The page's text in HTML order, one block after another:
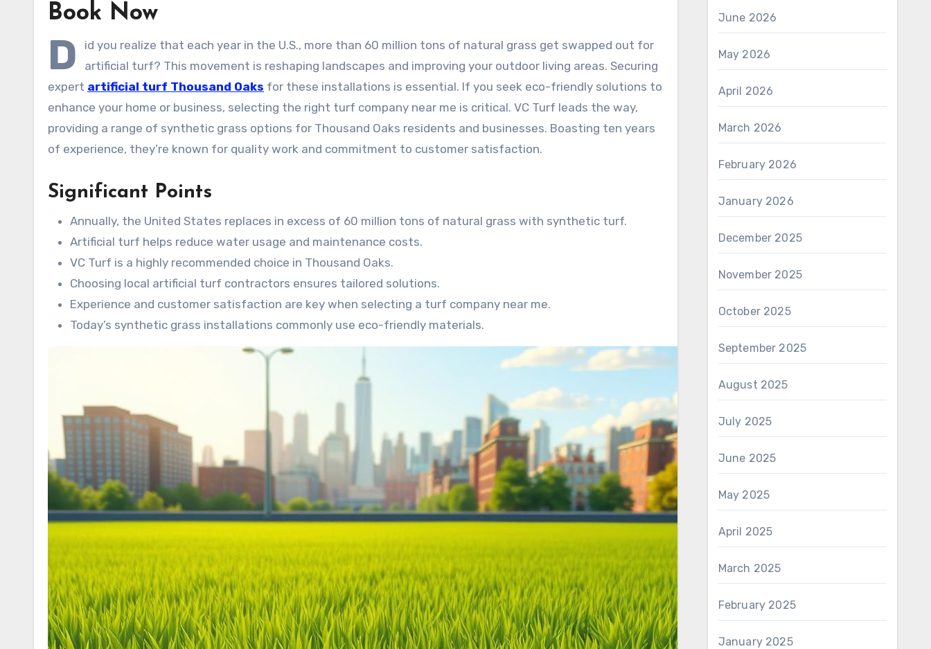
Book Now
D
id you realize that each year in the U.S., more than 60 million tons of natural grass get swapped out for
artificial turf? This movement is reshaping landscapes and improving your outdoor living areas. Securing
expert artificial turf Thousand Oaks for these installations is essential. If you seek eco-friendly solutions to
enhance your home or business, selecting the right turf company near me is critical. VC Turf leads the way,
providing a range of synthetic grass options for Thousand Oaks residents and businesses. Boasting ten years
of experience, they’re known for quality work and commitment to customer satisfaction.
Significant Points
Annually, the United States replaces in excess of 60 million tons of natural grass with synthetic turf.
Artificial turf helps reduce water usage and maintenance costs.
VC Turf is a highly recommended choice in Thousand Oaks.
Choosing local artificial turf contractors ensures tailored solutions.
Experience and customer satisfaction are key when selecting a turf company near me.
Today’s synthetic grass installations commonly use eco-friendly materials.
June 2026
May 2026
April 2026
March 2026
February 2026
January 2026
December 2025
November 2025
October 2025
September 2025
August 2025
July 2025
June 2025
May 2025
April 2025
March 2025
February 2025
January 2025